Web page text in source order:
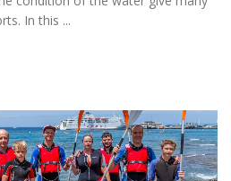
In this ...